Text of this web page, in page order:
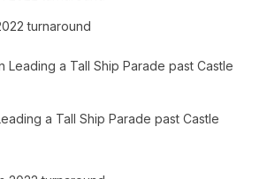
turnaround
a Tall Ship Parade past Castle